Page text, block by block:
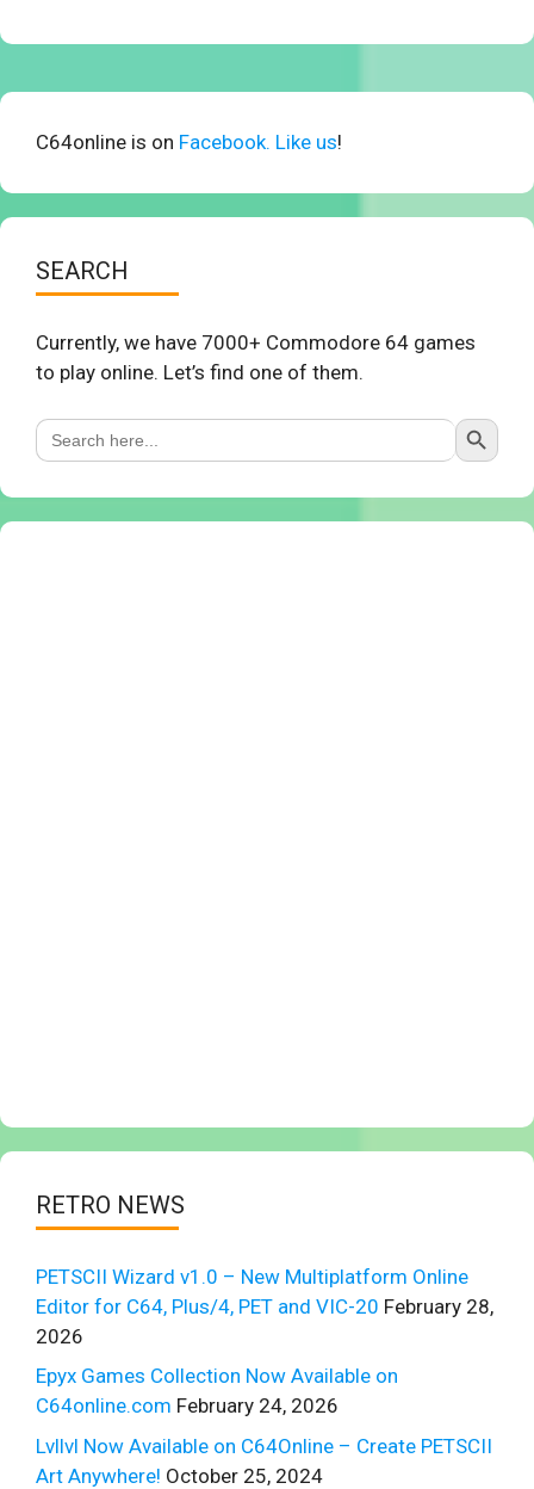
C64online is on Facebook. Like us!
SEARCH
Currently, we have 7000+ Commodore 64 games
to play online. Let’s find one of them.
Search
for:
Search Button
RETRO NEWS
PETSCII Wizard v1.0 – New Multiplatform Online
Editor for C64, Plus/4, PET and VIC-20 February 28,
2026
Epyx Games Collection Now Available on
C64online.com February 24, 2026
Lvllvl Now Available on C64Online – Create PETSCII
Art Anywhere! October 25, 2024